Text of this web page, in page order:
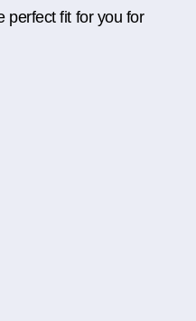
perfect fit for you for